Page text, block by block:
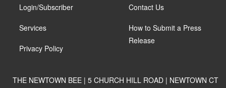
Login/Subscriber
Services
Privacy Policy
Contact Us
How to Submit a Press
Release
THE NEWTOWN BEE | 5 CHURCH HILL ROAD | NEWTOWN CT